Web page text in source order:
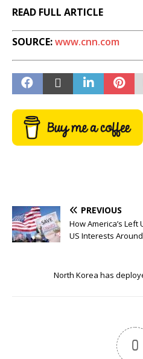
READ FULL ARTICLE
SOURCE:www.cnn.com
PREVIOUS
How America’s
US Interests
North Korea has
0